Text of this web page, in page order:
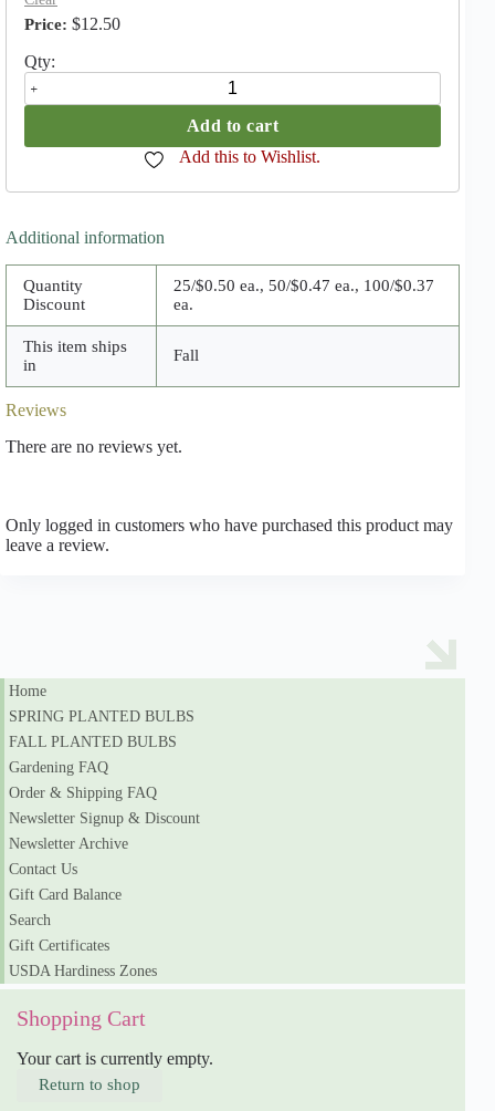
$12.50
Sphaerocephalum
Allium
Add to cart
Add this to Wishlist.
Additional information
Quantity
Discount
25/$0.50 ea., 50/$0.47 ea., 100/$0.37
ea.
This item ships
in
Fall
Reviews
There are no reviews yet.
Only logged in customers who have purchased this product may
leave a review.
Home
SPRING PLANTED BULBS
FALL PLANTED BULBS
Gardening FAQ
Order & Shipping FAQ
Newsletter Signup & Discount
Newsletter Archive
Contact Us
Gift Card Balance
Search
Gift Certificates
USDA Hardiness Zones
Shopping Cart
Your cart is currently empty.
Return to shop